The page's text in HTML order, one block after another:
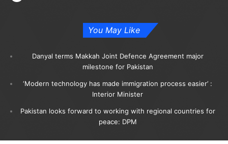
You May Like
Danyal terms Makkah Joint Defence Agreement major
milestone for Pakistan
‘Modern technology has made immigration process easier’ :
Interior Minister
Pakistan looks forward to working with regional countries for
peace: DPM